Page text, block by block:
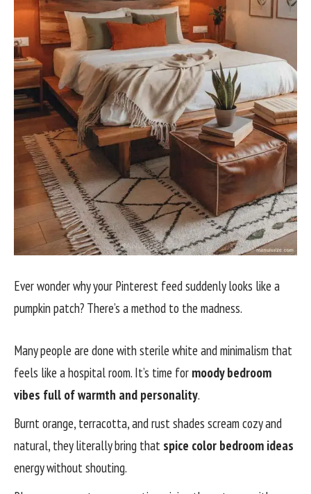
Ever wonder why your Pinterest feed suddenly looks like a
pumpkin patch? There’s a method to the madness.
Many people are done with sterile white and minimalism that
feels like a hospital room. It’s time for moody bedroom
vibes full of warmth and personality.
Burnt orange, terracotta, and rust shades scream cozy and
natural, they literally bring that spice color bedroom ideas
energy without shouting.